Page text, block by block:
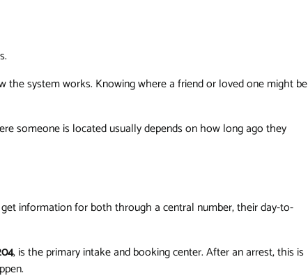
the system works. Knowing where a friend or loved one might be
someone is located usually depends on how long ago they
information for both through a central number, their day-to-
, is the primary intake and booking center. After an arrest, this is